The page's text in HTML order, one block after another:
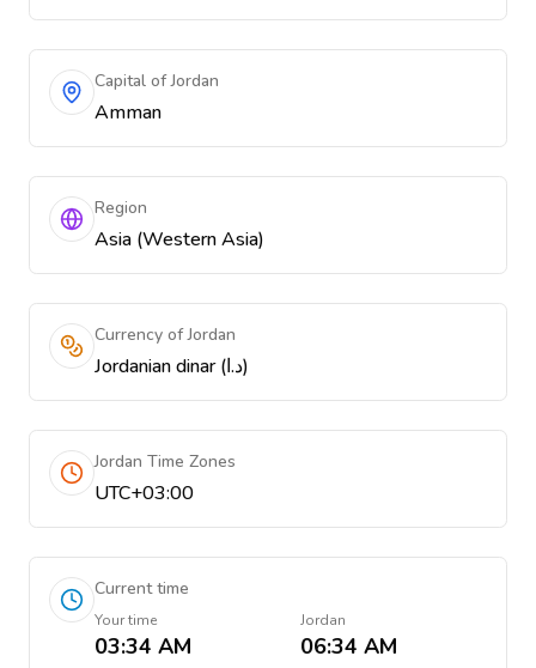
Capital of Jordan
Amman
Region
Asia (Western Asia)
Currency of Jordan
Jordanian dinar (د.ا)
Jordan Time Zones
UTC+03:00
Current time
Your time
03:34 AM
Jordan
06:34 AM